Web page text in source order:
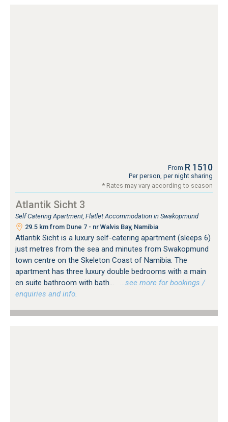
From R 1510
Per person, per night sharing
* Rates may vary according to season
Atlantik Sicht 3
Self Catering Apartment, Flatlet Accommodation in Swakopmund
29.5 km from Dune 7 - nr Walvis Bay, Namibia
Atlantik Sicht is a luxury self-catering apartment (sleeps 6)
just metres from the sea and minutes from Swakopmund
town centre on the Skeleton Coast of Namibia. The
apartment has three luxury double bedrooms with a main
en suite bathroom with bath...
…see more for bookings /
enquiries and info.